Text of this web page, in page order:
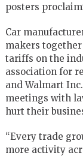
posters
Car
makers
tariffs on the
association for
andWalmart Inc
meetings with
hurt their
“Every trade
more activity